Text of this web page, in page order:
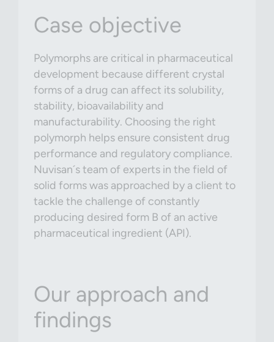
Case objective
Polymorphs are critical in pharmaceutical
development because different crystal
forms of a drug can affect its solubility,
stability, bioavailability and
manufacturability. Choosing the right
polymorph helps ensure consistent drug
performance and regulatory compliance.
Nuvisan´s team of experts in the field of
solid forms was approached by a client to
tackle the challenge of constantly
producing desired form B of an active
pharmaceutical ingredient (API).
Our approach and
findings